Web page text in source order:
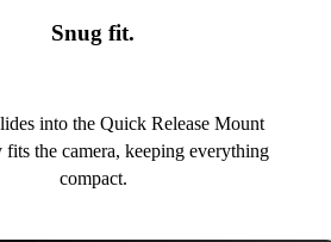
Snug fit.
into the Quick Release Mount
fits the camera, keeping everything
compact.